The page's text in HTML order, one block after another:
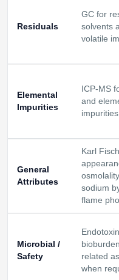
Residuals
GC for
solvents
volatile
Elemental
Impurities
ICP-MS
and
impurities
General
Attributes
Karl
sodium
flame
Microbial /
Safety
Endotoxin,
related
when